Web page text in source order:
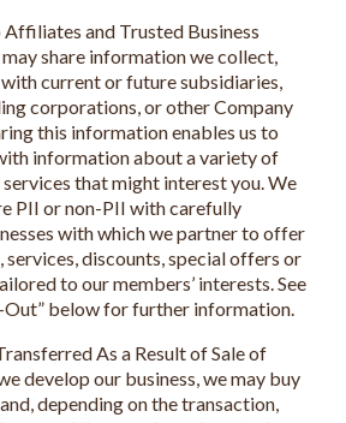
and Trusted Business
share information we collect,
current or future subsidiaries,
corporations, or other Company
this information enables us to
information about a variety of
that might interest you. We
PII or non-PII with carefully
with which we partner to offer
services, discounts, special offers or
to our members’ interests. See
below for further information.
As a Result of Sale of
develop our business, we may buy
depending on the transaction,